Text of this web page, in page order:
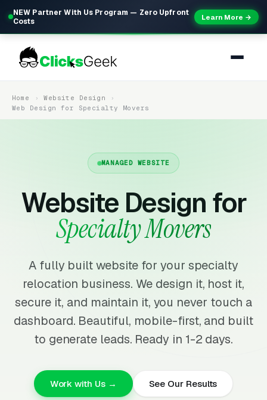
NEW Partner With Us Program — Zero Upfront
Costs
Learn More →
Home
Website Design
Web Design for Specialty Movers
MANAGED WEBSITE
Website Design for
Specialty Movers
A fully built website for your specialty
relocation business. We design it, host it,
secure it, and maintain it, you never touch a
dashboard. Beautiful, mobile-first, and built
to generate leads. Ready in 1-2 days.
Work with Us → See Our Results